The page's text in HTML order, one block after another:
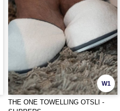
W1
THE ONE TOWELLING OTSLI -